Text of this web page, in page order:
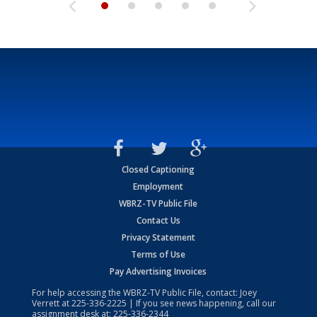
Closed Captioning
Employment
WBRZ-TV Public File
Contact Us
Privacy Statement
Terms of Use
Pay Advertising Invoices
For help accessing the WBRZ-TV Public File, contact: Joey
Verrett at225-336-2225 | If you see news happening, call our
assignment desk at: 225-336-2344